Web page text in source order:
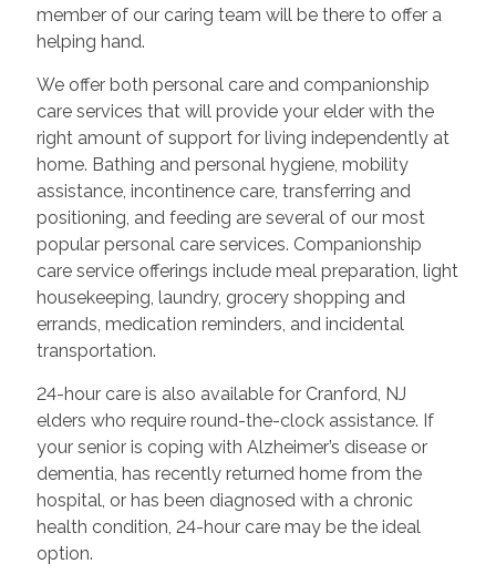
member of our caring team will be there to offer a
helping hand.
We offer both personal care and companionship
care services that will provide your elder with the
right amount of support for living independently at
home. Bathing and personal hygiene, mobility
assistance, incontinence care, transferring and
positioning, and feeding are several of our most
popular personal care services. Companionship
care service offerings include meal preparation, light
housekeeping, laundry, grocery shopping and
errands, medication reminders, and incidental
transportation.
24-hour care is also available for Cranford, NJ
elders who require round-the-clock assistance. If
your senior is coping with Alzheimer’s disease or
dementia, has recently returned home from the
hospital, or has been diagnosed with a chronic
health condition, 24-hour care may be the ideal
option.